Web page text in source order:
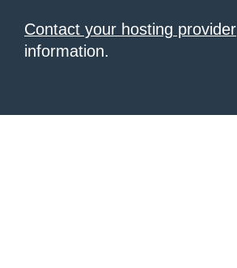
Contact your hosting provider
information.